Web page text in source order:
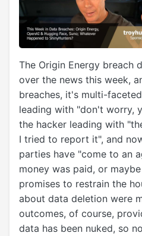
The Origin Energy breach
over the news this week,
breaches, it's multi-
leading with "don't worry,
the hacker leading with
I tried to report it", and
parties have "come to an
money was paid, or
promises to restrain the
about data deletion were
outcomes, of course,
data has been nuked, so